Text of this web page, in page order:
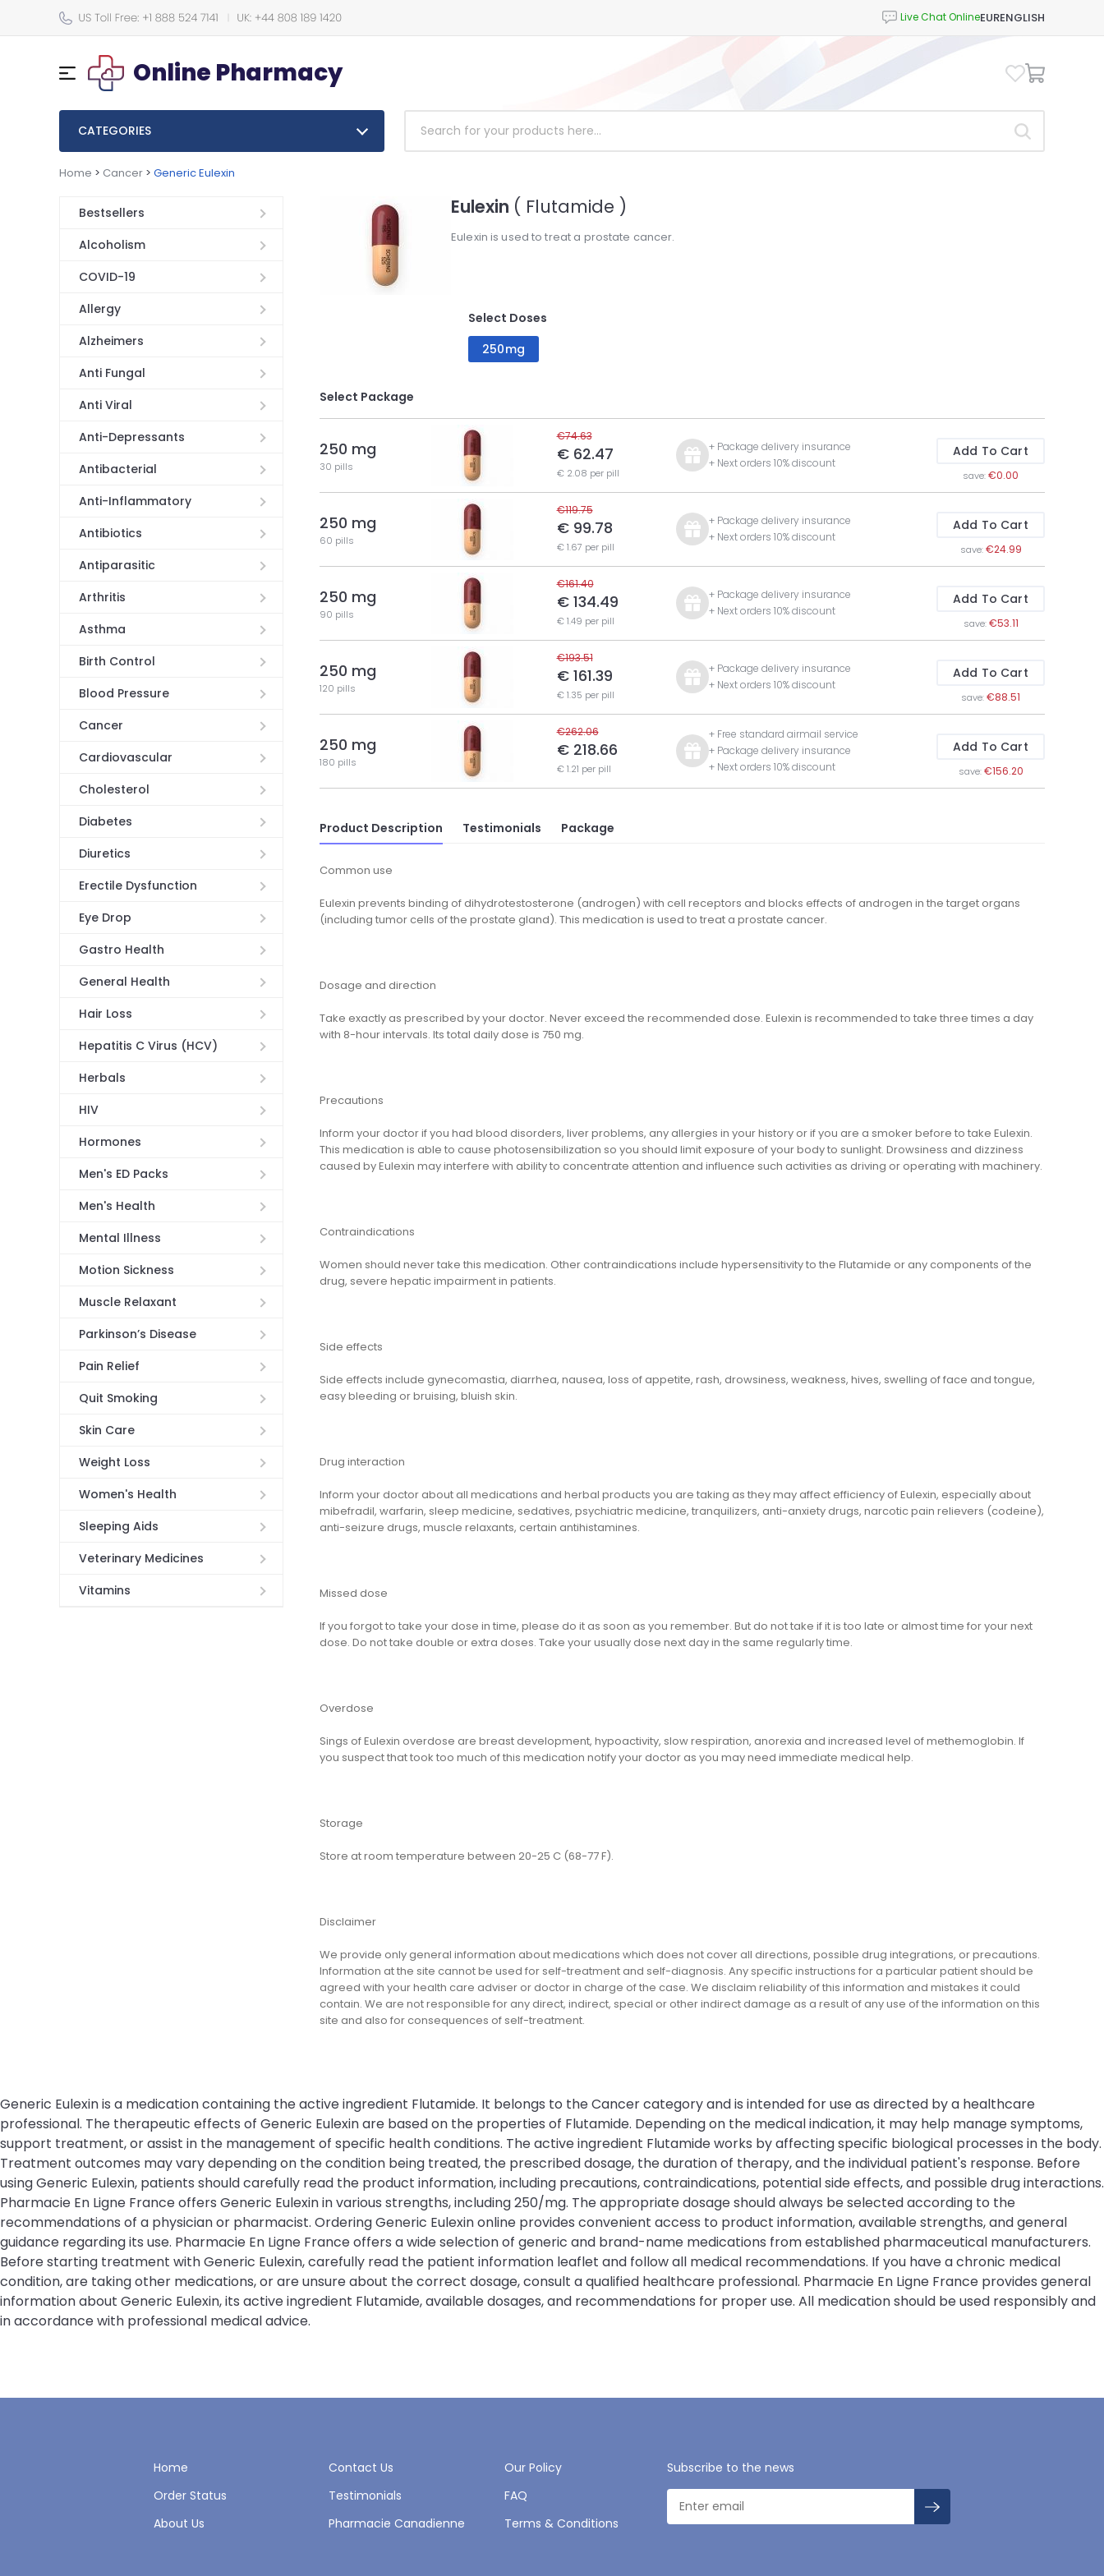
EURENGLISH
Online Pharmacy
CATEGORIES
Home > Cancer > Generic Eulexin
Bestsellers
Alcoholism
COVID-19
Allergy
Alzheimers
Anti Fungal
Anti Viral
Anti-Depressants
Antibacterial
Anti-Inflammatory
Antibiotics
Antiparasitic
Arthritis
Asthma
Birth Control
Blood Pressure
Cancer
Cardiovascular
Cholesterol
Diabetes
Diuretics
Erectile Dysfunction
Eye Drop
Gastro Health
General Health
Hair Loss
Hepatitis C Virus (HCV)
Herbals
HIV
Hormones
Men's ED Packs
Men's Health
Mental Illness
Motion Sickness
Muscle Relaxant
Parkinson’s Disease
Pain Relief
Quit Smoking
Skin Care
Weight Loss
Women's Health
Sleeping Aids
Veterinary Medicines
Vitamins
Eulexin ( Flutamide )
Eulexin is used to treat a prostate cancer.
Select Doses
250mg
Select Package
250 mg
30 pills
€74.63
€ 62.47
€ 2.08 per pill
+ Package delivery insurance
+ Next orders 10% discount
Add To Cart
save:€0.00
250 mg
60 pills
€119.75
€ 99.78
€ 1.67 per pill
+ Package delivery insurance
+ Next orders 10% discount
Add To Cart
save:€24.99
250 mg
90 pills
€161.40
€ 134.49
€ 1.49 per pill
+ Package delivery insurance
+ Next orders 10% discount
Add To Cart
save:€53.11
250 mg
120 pills
€193.51
€ 161.39
€ 1.35 per pill
+ Package delivery insurance
+ Next orders 10% discount
Add To Cart
save:€88.51
250 mg
180 pills
€262.06
€ 218.66
€ 1.21 per pill
+ Free standard airmail service
+ Package delivery insurance
+ Next orders 10% discount
Add To Cart
save:€156.20
Product Description Testimonials Package
Common use
Eulexin prevents binding of dihydrotestosterone (androgen) with cell receptors and blocks effects of androgen in the target organs
(including tumor cells of the prostate gland). This medication is used to treat a prostate cancer.
Dosage and direction
Take exactly as prescribed by your doctor. Never exceed the recommended dose. Eulexin is recommended to take three times a day
with 8-hour intervals. Its total daily dose is 750 mg.
Precautions
Inform your doctor if you had blood disorders, liver problems, any allergies in your history or if you are a smoker before to take Eulexin.
This medication is able to cause photosensibilization so you should limit exposure of your body to sunlight. Drowsiness and dizziness
caused by Eulexin may interfere with ability to concentrate attention and influence such activities as driving or operating with machinery.
Contraindications
Women should never take this medication. Other contraindications include hypersensitivity to the Flutamide or any components of the
drug, severe hepatic impairment in patients.
Side effects
Side effects include gynecomastia, diarrhea, nausea, loss of appetite, rash, drowsiness, weakness, hives, swelling of face and tongue,
easy bleeding or bruising, bluish skin.
Drug interaction
Inform your doctor about all medications and herbal products you are taking as they may affect efficiency of Eulexin, especially about
mibefradil, warfarin, sleep medicine, sedatives, psychiatric medicine, tranquilizers, anti-anxiety drugs, narcotic pain relievers (codeine),
anti-seizure drugs, muscle relaxants, certain antihistamines.
Missed dose
If you forgot to take your dose in time, please do it as soon as you remember. But do not take if it is too late or almost time for your next
dose. Do not take double or extra doses. Take your usually dose next day in the same regularly time.
Overdose
Sings of Eulexin overdose are breast development, hypoactivity, slow respiration, anorexia and increased level of methemoglobin. If
you suspect that took too much of this medication notify your doctor as you may need immediate medical help.
Storage
Store at room temperature between 20-25 C (68-77 F).
Disclaimer
We provide only general information about medications which does not cover all directions, possible drug integrations, or precautions.
Information at the site cannot be used for self-treatment and self-diagnosis. Any specific instructions for a particular patient should be
agreed with your health care adviser or doctor in charge of the case. We disclaim reliability of this information and mistakes it could
contain. We are not responsible for any direct, indirect, special or other indirect damage as a result of any use of the information on this
site and also for consequences of self-treatment.
Generic Eulexin is a medication containing the active ingredient Flutamide. It belongs to the Cancer category and is intended for use as directed by a healthcare
professional. The therapeutic effects of Generic Eulexin are based on the properties of Flutamide. Depending on the medical indication, it may help manage symptoms,
support treatment, or assist in the management of specific health conditions. The active ingredient Flutamide works by affecting specific biological processes in the body.
Treatment outcomes may vary depending on the condition being treated, the prescribed dosage, the duration of therapy, and the individual patient's response. Before
using Generic Eulexin, patients should carefully read the product information, including precautions, contraindications, potential side effects, and possible drug interactions.
Pharmacie En Ligne France offers Generic Eulexin in various strengths, including 250/mg. The appropriate dosage should always be selected according to the
recommendations of a physician or pharmacist. Ordering Generic Eulexin online provides convenient access to product information, available strengths, and general
guidance regarding its use. Pharmacie En Ligne France offers a wide selection of generic and brand-name medications from established pharmaceutical manufacturers.
Before starting treatment with Generic Eulexin, carefully read the patient information leaflet and follow all medical recommendations. If you have a chronic medical
condition, are taking other medications, or are unsure about the correct dosage, consult a qualified healthcare professional. Pharmacie En Ligne France provides general
information about Generic Eulexin, its active ingredient Flutamide, available dosages, and recommendations for proper use. All medication should be used responsibly and
in accordance with professional medical advice.
Home Contact Us
Our Policy
Order Status
Testimonials
FAQ
About Us
Pharmacie Canadienne Terms & Conditions
Subscribe to the news